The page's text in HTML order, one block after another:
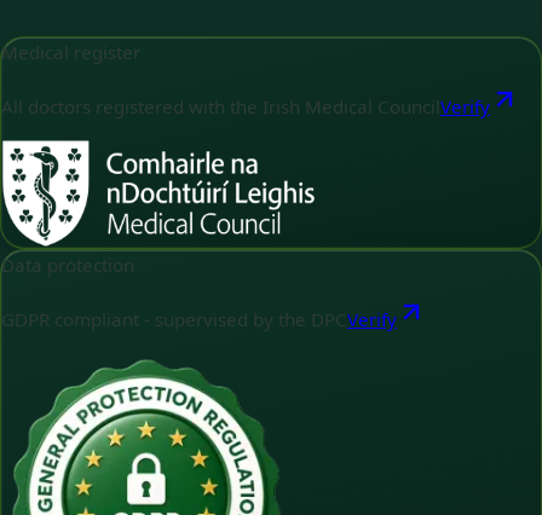
Medical register
All doctors registered with the Irish Medical Council Verify
Data protection
GDPR compliant - supervised by the DPCVerify